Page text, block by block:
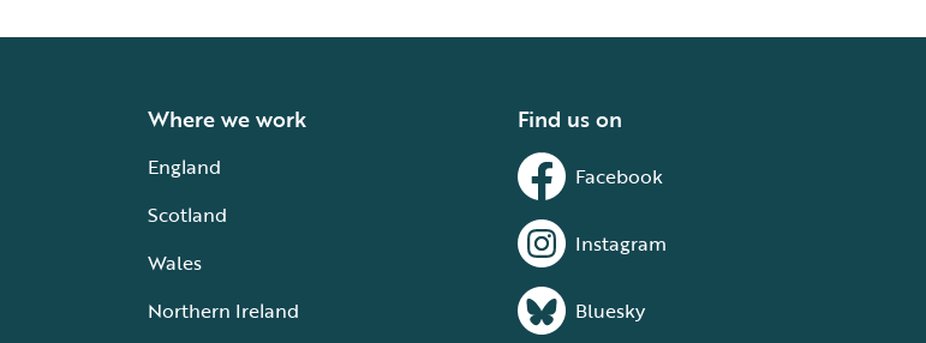
Where we work
England
Scotland
Wales
Northern Ireland
Find us on
Facebook
Instagram
Bluesky